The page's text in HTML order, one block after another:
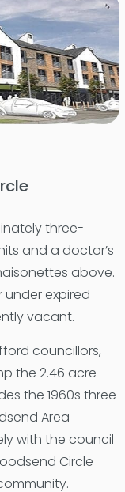
three-
and a doctor’s
above.
under expired
vacant.
councillors,
the 2.46 acre
the 1960s three
Area
with the council
Circle